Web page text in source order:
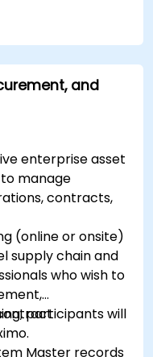
and
enterprise asset
manage
contracts,
(online or onsite)
supply chain and
who wish to
participants will
Master records